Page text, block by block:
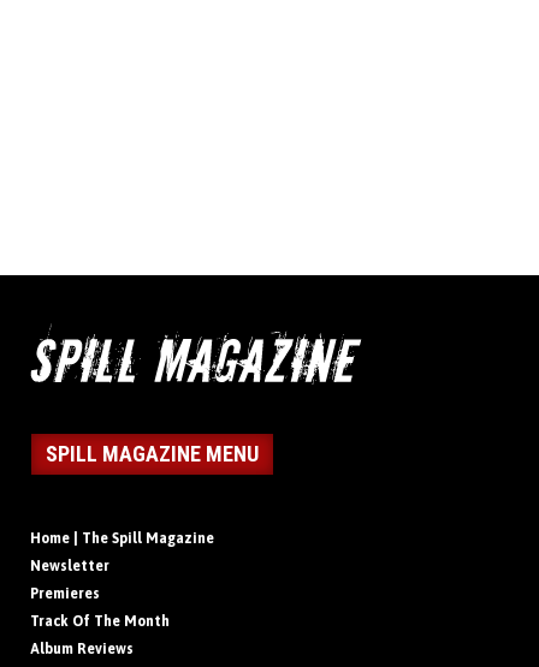
SPILL MAGAZINE MENU
Home | The Spill Magazine
Newsletter
Premieres
Track Of The Month
Album Reviews